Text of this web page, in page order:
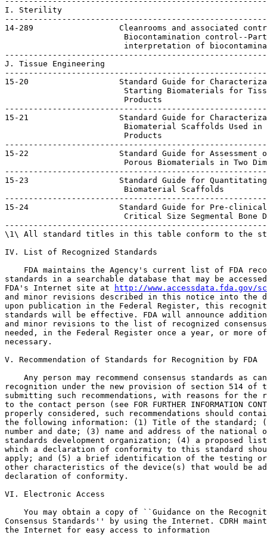
I. Sterility
14-289                  Cleanrooms and associated
Biocontamination control--
interpretation of
J. Tissue Engineering
15-20                   Standard Guide for
Starting Biomaterials for
                         Products
15-21                   Standard Guide for
Biomaterial Scaffolds Used in
                         Products
15-22                   Standard Guide for Assessment of
Porous Biomaterials in Two
15-23                   Standard Guide for
                         Biomaterial Scaffolds
15-24                   Standard Guide for Pre-clinical
Critical Size Segmental Bone
\1\ All standard titles in this table conform to the
IV. List of Recognized Standards
FDA maintains the Agency's current list of FDA
standards in a searchable database that may be
FDA's Internet site at
http://www.accessdata.fda.gov/
and minor revisions described in this notice into the
upon publication in the Federal Register, this
standards will be effective. FDA will announce
and minor revisions to the list of recognized
needed, in the Federal Register once a year, or
necessary.
V. Recommendation of Standards for Recognition by FDA
Any person may recommend consensus standards as
recognition under the new provision of section 514 of
submitting such recommendations, with reasons for the
to the contact person (see FOR FURTHER INFORMATION
properly considered, such recommendations should
the following information: (1) Title of the standard;
number and date; (3) name and address of the
standards development organization; (4) a proposed
which a declaration of conformity to this standard
apply; and (5) a brief identification of the testing or
other characteristics of the device(s) that would be
declaration of conformity.
VI. Electronic Access
You may obtain a copy of ``Guidance on the
Consensus Standards'' by using the Internet. CDRH
the Internet for easy access to information